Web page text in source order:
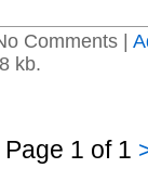
Comments |
kb.
Page 1 of 1